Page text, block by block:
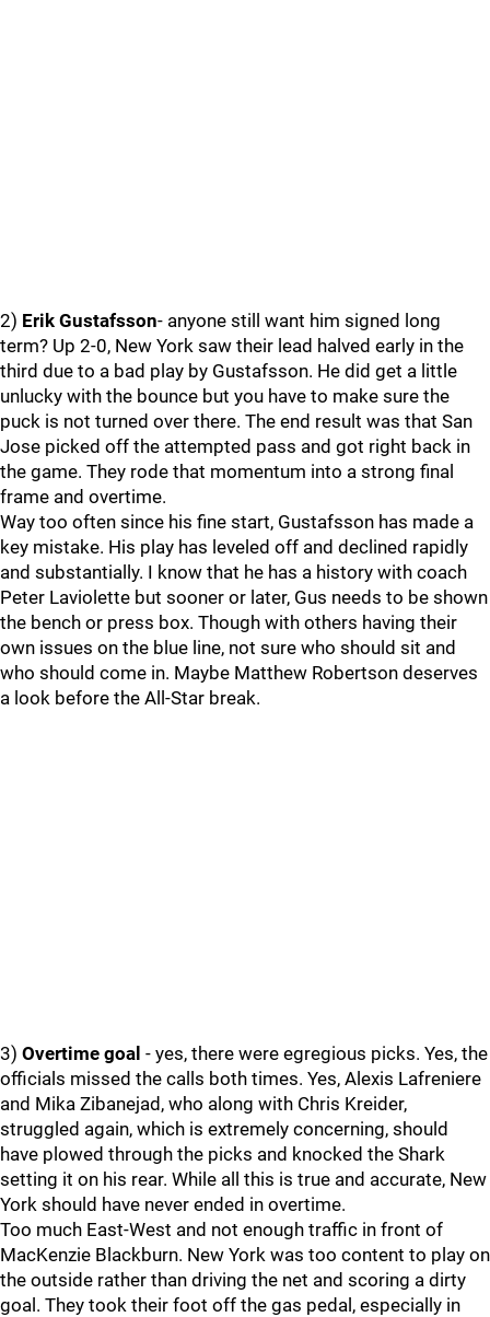
2) Erik Gustafsson- anyone still want him signed long
term? Up 2-0, New York saw their lead halved early in the
third due to a bad play by Gustafsson. He did get a little
unlucky with the bounce but you have to make sure the
puck is not turned over there. The end result was that San
Jose picked off the attempted pass and got right back in
the game. They rode that momentum into a strong final
frame and overtime.
Way too often since his fine start, Gustafsson has made a
key mistake. His play has leveled off and declined rapidly
and substantially. I know that he has a history with coach
Peter Laviolette but sooner or later, Gus needs to be shown
the bench or press box. Though with others having their
own issues on the blue line, not sure who should sit and
who should come in. Maybe Matthew Robertson deserves
a look before the All-Star break.
3) Overtime goal - yes, there were egregious picks. Yes, the
officials missed the calls both times. Yes, Alexis Lafreniere
and Mika Zibanejad, who along with Chris Kreider,
struggled again, which is extremely concerning, should
have plowed through the picks and knocked the Shark
setting it on his rear. While all this is true and accurate, New
York should have never ended in overtime.
Too much East-West and not enough traffic in front of
MacKenzie Blackburn. New York was too content to play on
the outside rather than driving the net and scoring a dirty
goal. They took their foot off the gas pedal, especially in